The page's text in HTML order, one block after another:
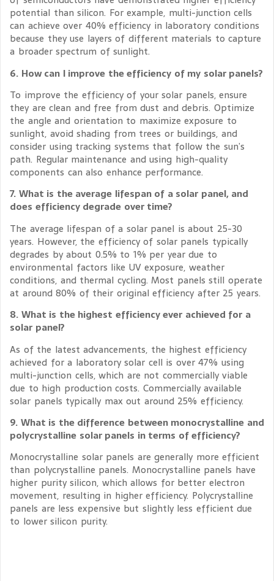
potential than silicon. For example, multi-junction cells
can achieve over 40% efficiency in laboratory conditions
because they use layers of different materials to capture
a broader spectrum of sunlight.
6. How can I improve the efficiency of my solar panels?
To improve the efficiency of your solar panels, ensure
they are clean and free from dust and debris. Optimize
the angle and orientation to maximize exposure to
sunlight, avoid shading from trees or buildings, and
consider using tracking systems that follow the sun’s
path. Regular maintenance and using high-quality
components can also enhance performance.
7. What is the average lifespan of a solar panel, and
does efficiency degrade over time?
The average lifespan of a solar panel is about 25-30
years. However, the efficiency of solar panels typically
degrades by about 0.5% to 1% per year due to
environmental factors like UV exposure, weather
conditions, and thermal cycling. Most panels still operate
at around 80% of their original efficiency after 25 years.
8. What is the highest efficiency ever achieved for a
solar panel?
As of the latest advancements, the highest efficiency
achieved for a laboratory solar cell is over 47% using
multi-junction cells, which are not commercially viable
due to high production costs. Commercially available
solar panels typically max out around 25% efficiency.
9. What is the difference between monocrystalline and
polycrystalline solar panels in terms of efficiency?
Monocrystalline solar panels are generally more efficient
than polycrystalline panels. Monocrystalline panels have
higher purity silicon, which allows for better electron
movement, resulting in higher efficiency. Polycrystalline
panels are less expensive but slightly less efficient due
to lower silicon purity.